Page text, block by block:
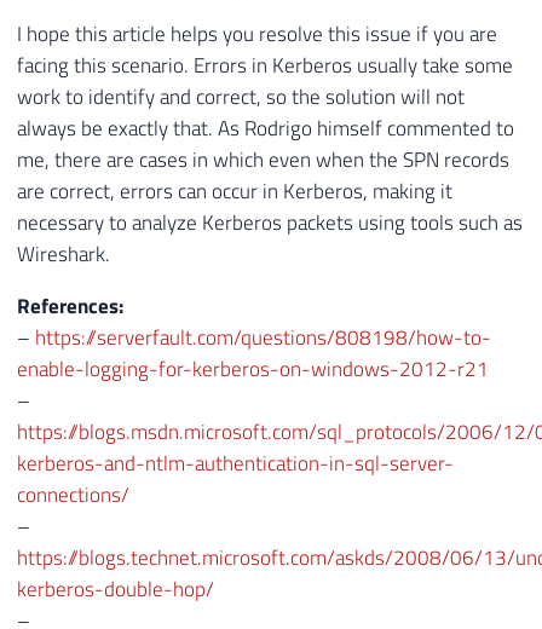
I hope this article helps you resolve this issue if you are
facing this scenario. Errors in Kerberos usually take some
work to identify and correct, so the solution will not
always be exactly that. As Rodrigo himself commented to
me, there are cases in which even when the SPN records
are correct, errors can occur in Kerberos, making it
necessary to analyze Kerberos packets using tools such as
Wireshark.
References:
– https://serverfault.com/questions/808198/how-to-
enable-logging-for-kerberos-on-windows-2012-r21
–
https://blogs.msdn.microsoft.com/sql_protocols/2006/
kerberos-and-ntlm-authentication-in-sql-server-
connections/
–
https://blogs.technet.microsoft.com/askds/2008/06/13/
kerberos-double-hop/
–